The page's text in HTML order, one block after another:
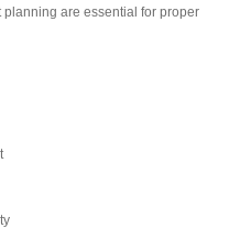
are essential for proper